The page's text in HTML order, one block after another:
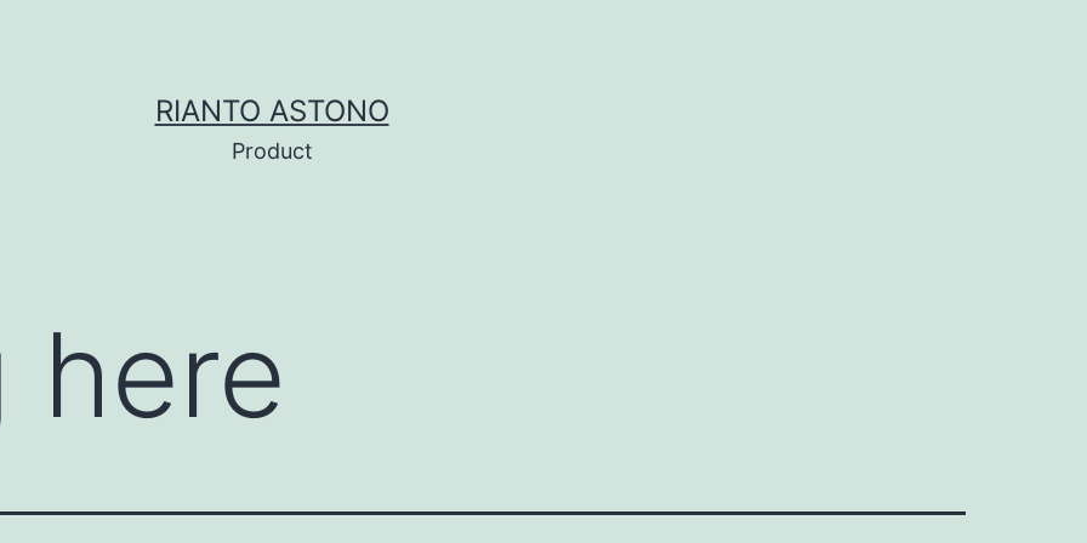
RIANTO ASTONO
Product
here